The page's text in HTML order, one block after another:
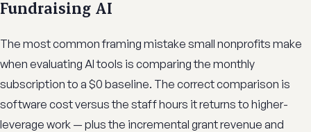
Fundraising AI
The most common framing mistake small nonprofits make
when evaluating AI tools is comparing the monthly
subscription to a $0 baseline. The correct comparison is
software cost versus the staff hours it returns to higher-
leverage work — plus the incremental grant revenue and